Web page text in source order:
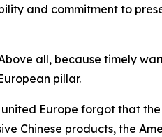
and commitment to
all, because timely
pillar.
Europe forgot that
Chinese products, the